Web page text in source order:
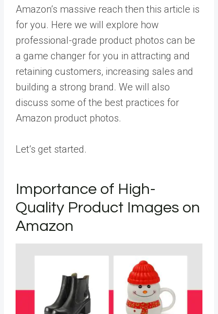
Amazon’s massive reach then this article is
for you. Here we will explore how
professional-grade product photos can be
a game changer for you in attracting and
retaining customers, increasing sales and
building a strong brand. We will also
discuss some of the best practices for
Amazon product photos.
Let’s get started.
Importance of High-
Quality Product Images on
Amazon